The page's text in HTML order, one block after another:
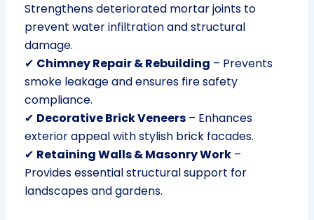
Strengthens deteriorated mortar joints to
prevent water infiltration and structural
damage.
✔ Chimney Repair & Rebuilding – Prevents
smoke leakage and ensures fire safety
compliance.
✔ Decorative Brick Veneers– Enhances
exterior appeal with stylish brick facades.
✔ Retaining Walls & Masonry Work–
Provides essential structural support for
landscapes and gardens.